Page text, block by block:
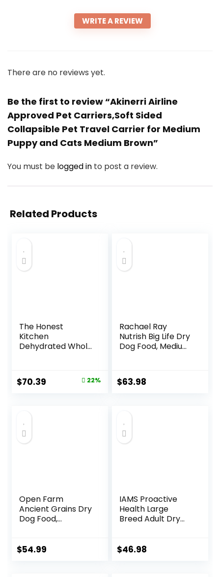
WRITE A REVIEW
There are no reviews yet.
Be the first to review “Akinerri Airline
Approved Pet Carriers,Soft Sided
Collapsible Pet Travel Carrier for Medium
Puppy and Cats Medium Brown”
You must be logged in to post a review.
Related Products
The Honest
Kitchen
Dehydrated Whole
Original
$70.39 22%
Rachael Ray
Nutrish Big Life Dry
Dog Food, Medium
Brown Rice, &
Veggies, 40
$63.98
Open Farm
Ancient Grains Dry
Dog Food,
Wholesome Grains
$54.99
IAMS Proactive
Health Large
Breed Adult Dry
$46.98